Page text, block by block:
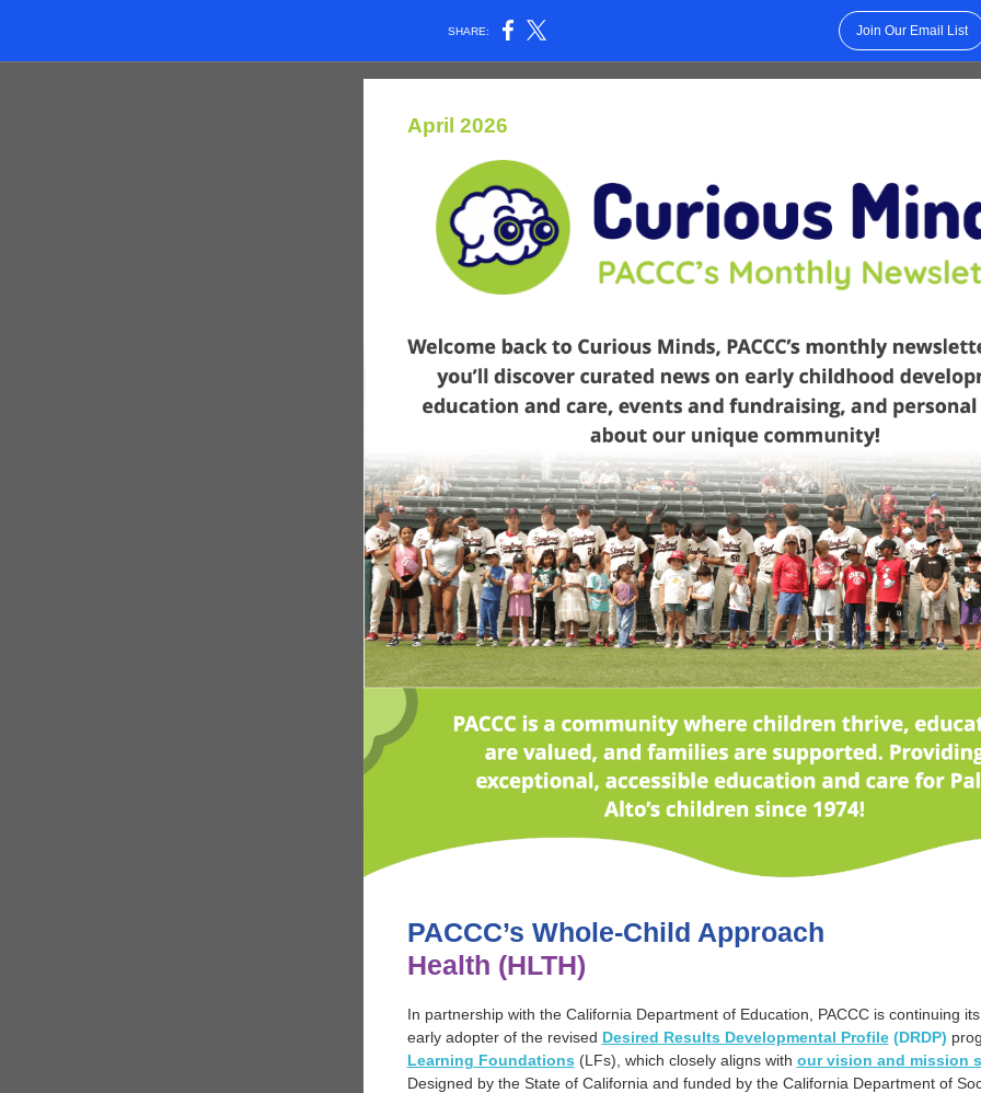
SHARE: Join Our Email List
April 2026
PACCC’s Whole-Child Approach
Health (HLTH)
In partnership with the California Department of Education, PACCC is continuing
early adopter of the revised Desired Results Developmental Profile(DRDP)
Learning Foundations (LFs), which closely aligns with our vision and mission
Designed by the State of California and funded by the California Department of